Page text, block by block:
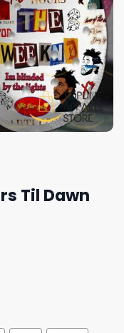
Til Dawn